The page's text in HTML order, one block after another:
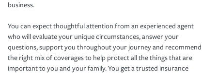
business.
You can expect thoughtful attention from an experienced agent
who will evaluate your unique circumstances, answer your
questions, support you throughout your journey and recommend
the right mix of coverages to help protect all the things that are
important to you and your family. You get a trusted insurance